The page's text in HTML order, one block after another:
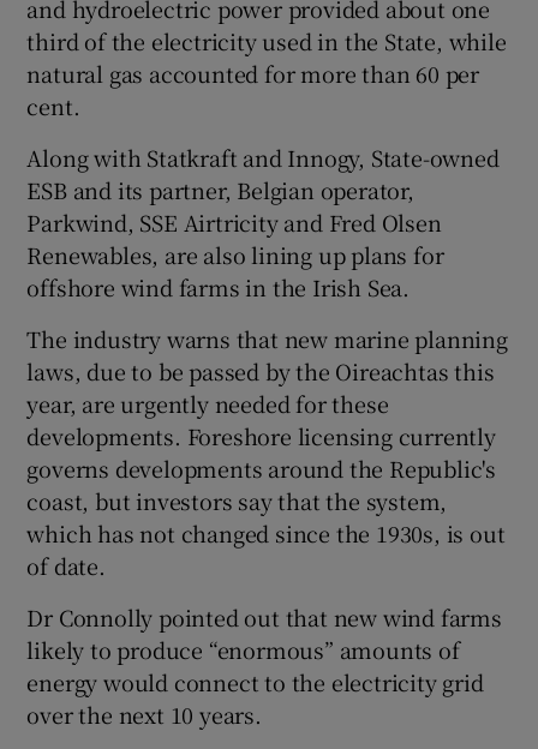
and hydroelectric power provided about one
third of the electricity used in the State, while
natural gas accounted for more than 60 per
cent.
Along with Statkraft and Innogy, State-owned
ESB and its partner, Belgian operator,
Parkwind, SSE Airtricity and Fred Olsen
Renewables, are also lining up plans for
offshore wind farms in the Irish Sea.
The industry warns that new marine planning
laws, due to be passed by the Oireachtas this
year, are urgently needed for these
developments. Foreshore licensing currently
governs developments around the Republic's
coast, but investors say that the system,
which has not changed since the 1930s, is out
of date.
Dr Connolly pointed out that new wind farms
likely to produce “enormous” amounts of
energy would connect to the electricity grid
over the next 10 years.